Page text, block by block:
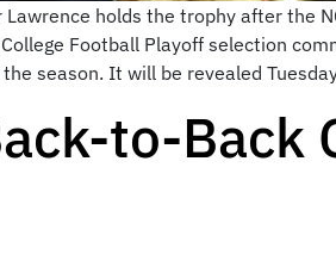
holds the trophy after the
Football Playoff selection
season. It will be revealed
to-Back